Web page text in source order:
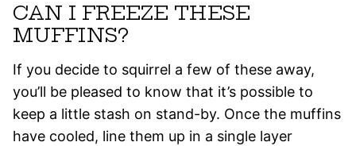
CAN I FREEZE THESE
MUFFINS?
If you decide to squirrel a few of these away,
you’ll be pleased to know that it’s possible to
keep a little stash on stand-by. Once the muffins
have cooled, line them up in a single layer